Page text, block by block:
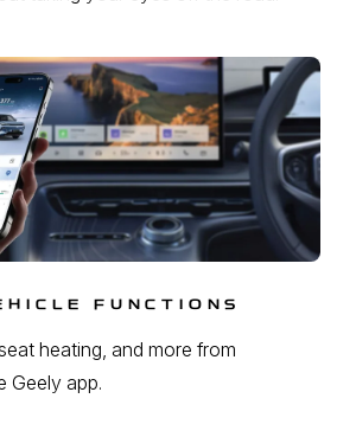
FUNCTIONS
heating, and more from
Geely app.